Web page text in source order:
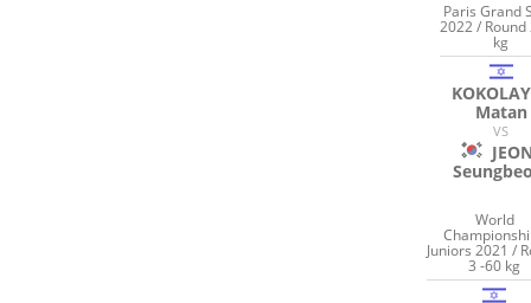
Paris Grand
2022 / Round
kg
Matan
VS
World
Juniors 2021 /
3 -60 kg